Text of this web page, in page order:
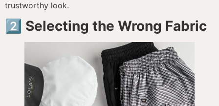
trustworthy look.
2️⃣ Selecting the Wrong Fabric